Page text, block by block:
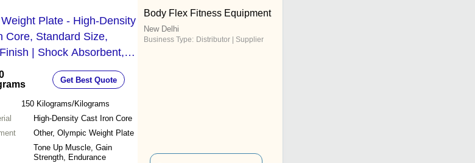
Plate - High-Density
Core, Standard Size,
| Shock Absorbent,
Anti-Slip Grip
Get Best Quote
150 Kilograms/Kilograms
High-Density Cast Iron Core
Other, Olympic Weight Plate
Tone Up Muscle, Gain
Strength, Endurance
Body Flex Fitness Equipment
New Delhi
Business Type: Distributor | Supplier